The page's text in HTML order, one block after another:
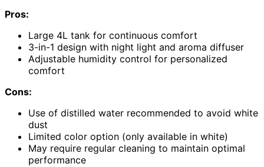
Pros:
Large 4L tank for continuous comfort
3-in-1 design with night light and aroma diffuser
Adjustable humidity control for personalized
comfort
Cons:
Use of distilled water recommended to avoid white
dust
Limited color option (only available in white)
May require regular cleaning to maintain optimal
performance